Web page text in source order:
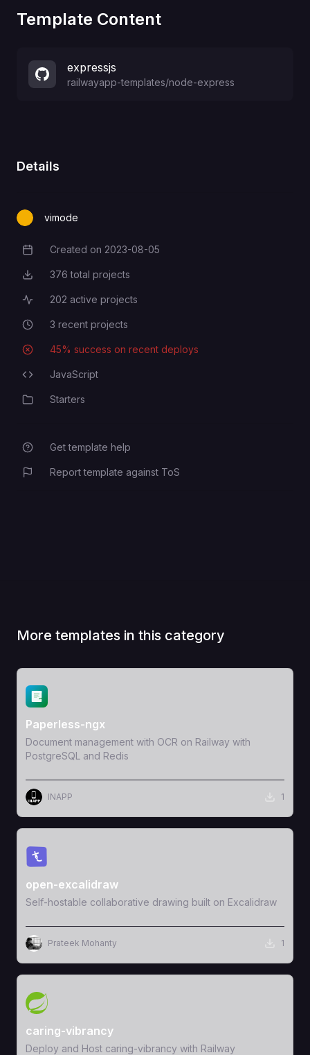
Template Content
expressjs
railwayapp-templates/node-express
Details
vimode
Creation Date
Created on 2023-08-05
Total Projects
376 total projects
Active Projects
202 active projects
Recent Projects
3 recent projects
Deployment Success Rate
45% success on recent deploys
Programming Languages
JavaScript
CategoryStarters
Get template help
Report template against ToS
More templates in this category
View Template
Paperless-ngx
Document management with OCR on Railway with
PostgreSQL and Redis
INAPP 1
View Template
open-excalidraw
Self-hostable collaborative drawing built on Excalidraw
Prateek Mohanty 1
View Template
caring-vibrancy
Deploy and Host caring-vibrancy with Railway